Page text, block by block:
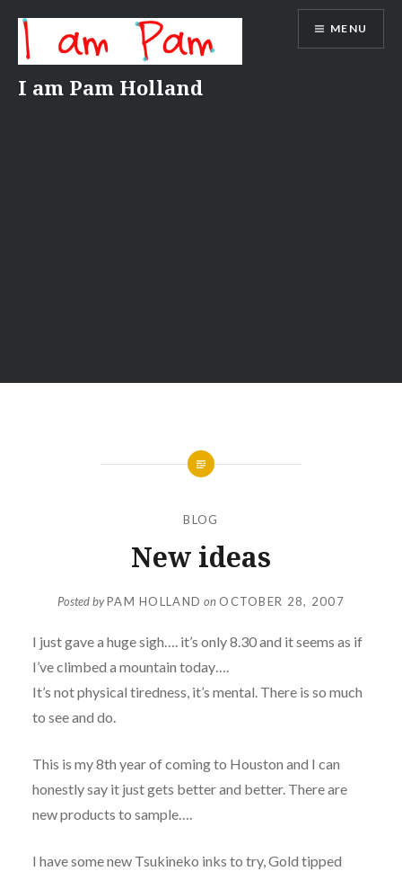
content
I am Pam Holland
MENU
BLOG
New ideas
Posted byPAM HOLLAND on OCTOBER 28, 2007
I just gave a huge sigh…. it’s only 8.30 and it seems as if
I’ve climbed a mountain today….
It’s not physical tiredness, it’s mental. There is so much
to see and do.
This is my 8th year of coming to Houston and I can
honestly say it just gets better and better. There are
new products to sample….
I have some new Tsukineko inks to try, Gold tipped